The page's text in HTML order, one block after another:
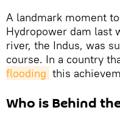
A landmark moment
Hydropower dam last
river, the Indus, was
course. In a country
flooding this
Who is Behind